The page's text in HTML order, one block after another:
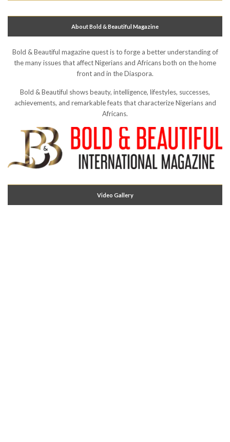
About Bold & Beautiful Magazine
Bold & Beautiful magazine quest is to forge a better understanding of
the many issues that affect Nigerians and Africans both on the home
front and in the Diaspora.
Bold & Beautiful shows beauty, intelligence, lifestyles, successes,
achievements, and remarkable feats that characterize Nigerians and
Africans.
Video Gallery